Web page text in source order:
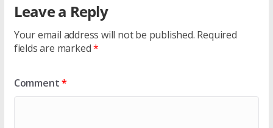
Leave a Reply
Your email address will not be published. Required
fields are marked*
Comment*